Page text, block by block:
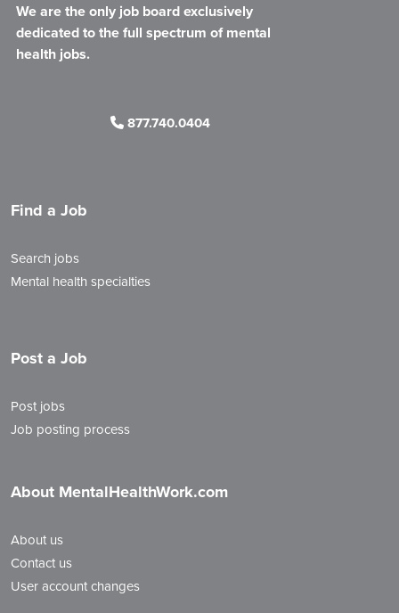
We are the only job board exclusively
dedicated to the full spectrum of mental
health jobs.
877.740.0404
Find a Job
Search jobs
Mental health specialties
Post a Job
Post jobs
Job posting process
About MentalHealthWork.com
About us
Contact us
User account changes